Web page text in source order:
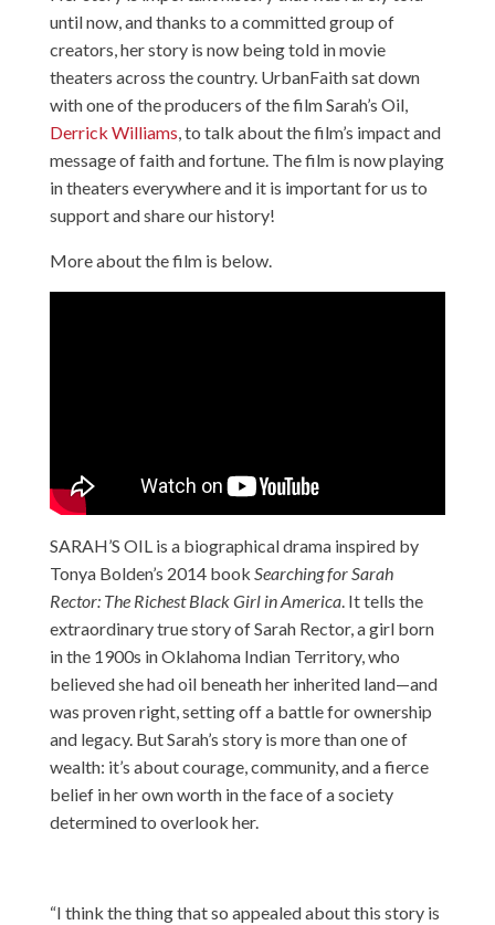
until now, and thanks to a committed group of
creators, her story is now being told in movie
theaters across the country. UrbanFaith sat down
with one of the producers of the film Sarah’s Oil,
Derrick Williams , to talk about the film’s impact and
message of faith and fortune. The film is now playing
in theaters everywhere and it is important for us to
support and share our history!
More about the film is below.
SARAH’S OIL is a biographical drama inspired by
Tonya Bolden’s 2014 book Searching for Sarah
Rector: The Richest Black Girl in America. It tells the
extraordinary true story of Sarah Rector, a girl born
in the 1900s in Oklahoma Indian Territory, who
believed she had oil beneath her inherited land—and
was proven right, setting off a battle for ownership
and legacy. But Sarah’s story is more than one of
wealth: it’s about courage, community, and a fierce
belief in her own worth in the face of a society
determined to overlook her.
“I think the thing that so appealed about this story is